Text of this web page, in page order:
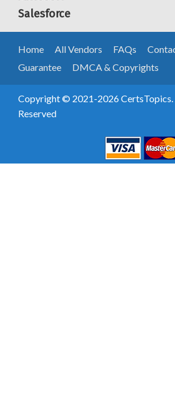
Salesforce
Home All Vendors FAQs
Guarantee
DMCA & Copyrights
Copyright © 2021-2026 CertsTopics.
Reserved